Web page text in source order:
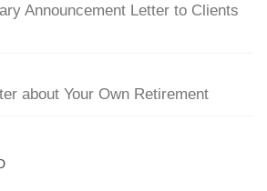
Announcement Letter to Clients
about Your Own Retirement